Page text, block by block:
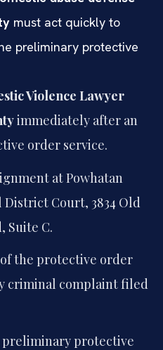
must act quickly to
preliminary protective
Violence Lawyer
immediately after an
order service.
at Powhatan
District Court, 3834 Old
Suite C.
of the protective order
criminal complaint filed
protective